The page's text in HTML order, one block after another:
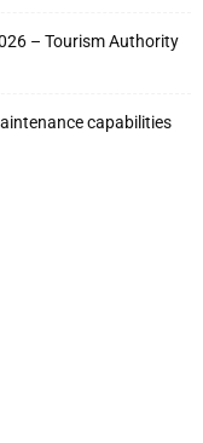
– Tourism Authority
capabilities